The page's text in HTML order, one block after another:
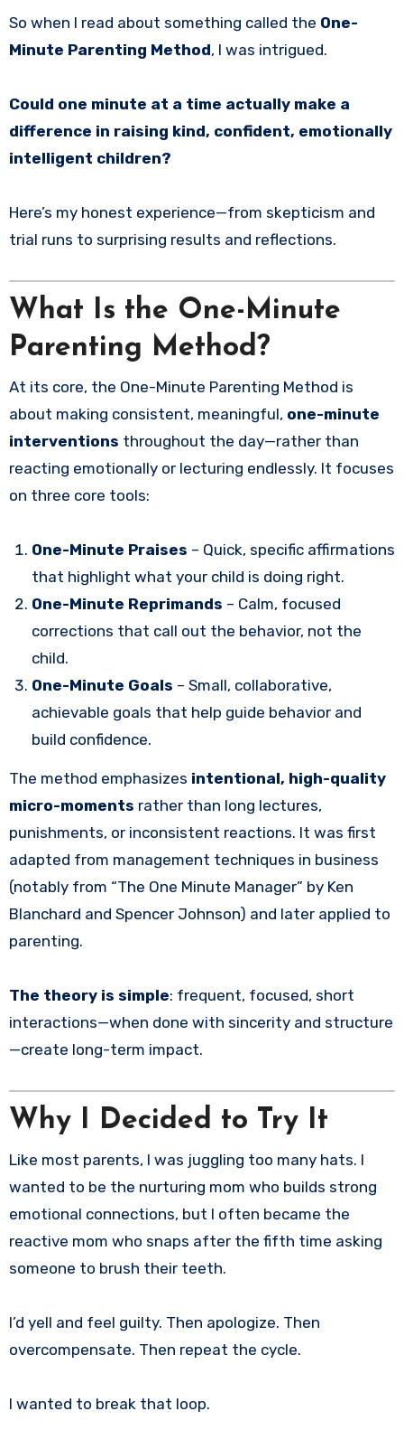
So when I read about something called the One-
Minute Parenting Method, I was intrigued.
Could one minute at a time actually make a
difference in raising kind, confident, emotionally
intelligent children?
Here’s my honest experience—from skepticism and
trial runs to surprising results and reflections.
What Is the One-Minute
Parenting Method?
At its core, the One-Minute Parenting Method is
about making consistent, meaningful, one-minute
interventions throughout the day—rather than
reacting emotionally or lecturing endlessly. It focuses
on three core tools:
One-Minute Praises – Quick, specific affirmations
that highlight what your child is doing right.
One-Minute Reprimands – Calm, focused
corrections that call out the behavior, not the
child.
One-Minute Goals – Small, collaborative,
achievable goals that help guide behavior and
build confidence.
The method emphasizes intentional, high-quality
micro-moments rather than long lectures,
punishments, or inconsistent reactions. It was first
adapted from management techniques in business
(notably from “The One Minute Manager” by Ken
Blanchard and Spencer Johnson) and later applied to
parenting.
The theory is simple: frequent, focused, short
interactions—when done with sincerity and structure
—create long-term impact.
Why I Decided to Try It
Like most parents, I was juggling too many hats. I
wanted to be the nurturing mom who builds strong
emotional connections, but I often became the
reactive mom who snaps after the fifth time asking
someone to brush their teeth.
I’d yell and feel guilty. Then apologize. Then
overcompensate. Then repeat the cycle.
I wanted to break that loop.